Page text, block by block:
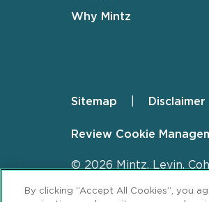
Why Mintz
Footer
Sitemap Disclaimer
Review Cookie
© 2026 Mintz, Levin,
By clicking “Accept All Cookies”, you